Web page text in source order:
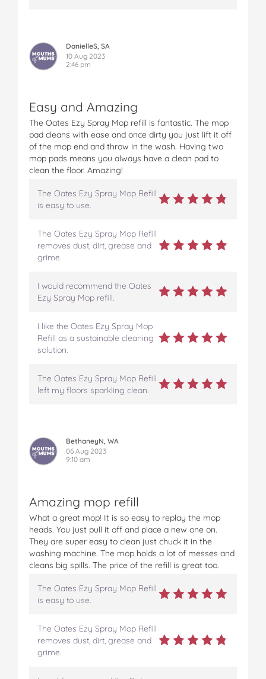
DanielleS, SA
10 Aug 2023
2:46 pm
Easy and Amazing
The Oates Ezy Spray Mop refill is fantastic. The mop
pad cleans with ease and once dirty you just lift it off
of the mop end and throw in the wash. Having two
mop pads means you always have a clean pad to
clean the floor. Amazing!
The Oates Ezy Spray Mop Refill
is easy to use.
The Oates Ezy Spray Mop Refill
removes dust, dirt, grease and
grime.
I would recommend the Oates
Ezy Spray Mop refill.
I like the Oates Ezy Spray Mop
Refill as a sustainable cleaning
solution.
The Oates Ezy Spray Mop Refill
left my floors sparkling clean.
BethaneyN, WA
06 Aug 2023
9:10 am
Amazing mop refill
What a great mop! It is so easy to replay the mop
heads. You just pull it off and place a new one on.
They are super easy to clean just chuck it in the
washing machine. The mop holds a lot of messes and
cleans big spills. The price of the refill is great too.
The Oates Ezy Spray Mop Refill
is easy to use.
The Oates Ezy Spray Mop Refill
removes dust, dirt, grease and
grime.